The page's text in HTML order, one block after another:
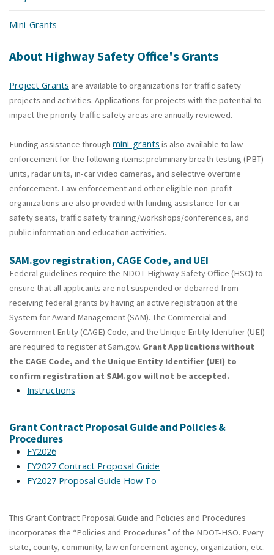
Mini-Grants
About Highway Safety Office's Grants
Project Grants are available to organizations for traffic safety
projects and activities. Applications for projects with the potential to
impact the priority traffic safety areas are annually reviewed.
Funding assistance through mini-grants is also available to law
enforcement for the following items: preliminary breath testing (PBT)
units, radar units, in-car video cameras, and selective overtime
enforcement. Law enforcement and other eligible non-profit
organizations are also provided with funding assistance for car
safety seats, traffic safety training/workshops/conferences, and
public information and education activities.
SAM.gov registration, CAGE Code, and UEI
Federal guidelines require the NDOT-Highway Safety Office (HSO) to
ensure that all applicants are not suspended or debarred from
receiving federal grants by having an active registration at the
System for Award Management (SAM). The Commercial and
Government Entity (CAGE) Code, and the Unique Entity Identifier (UEI)
are required to register at Sam.gov. Grant Applications without
the CAGE Code, and the Unique Entity Identifier (UEI) to
confirm registration at SAM.gov will not be accepted.
Instructions
Grant Contract Proposal Guide and Policies &
Procedures
FY2026
FY2027 Contract Proposal Guide
FY2027 Proposal Guide How To
This Grant Contract Proposal Guide and Policies and Procedures
incorporates the “Policies and Procedures” of the NDOT-HSO. Every
state, county, community, law enforcement agency, organization, etc.